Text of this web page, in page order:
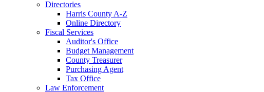
Directories
Harris County A-Z
Online Directory
Fiscal Services
Auditor's Office
Budget Management
County Treasurer
Purchasing Agent
Tax Office
Law Enforcement